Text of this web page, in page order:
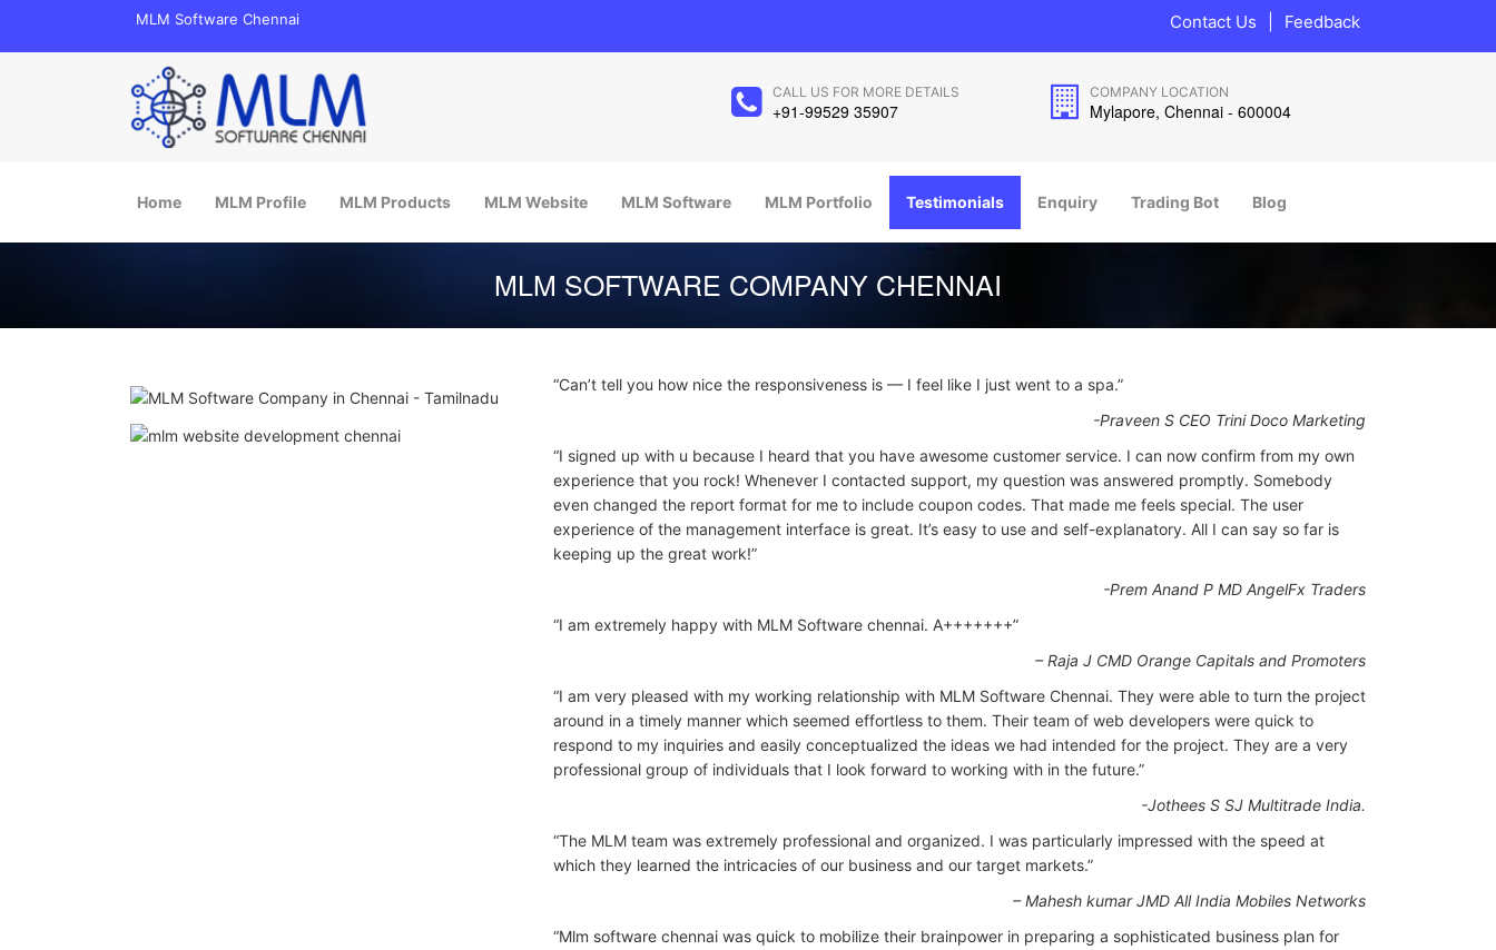
MLM Software Chennai Feedback
Contact Us
COMPANY LOCATION
Mylapore, Chennai - 600004
CALL US FOR MORE DETAILS
+91-99529 35907
Main menu
Home
MLM Profile MLM Products MLM Website MLM Software MLM Portfolio Testimonials Enquiry Trading Bot Blog
MLM SOFTWARE COMPANY CHENNAI
“Can’t tell you how nice the responsiveness is — I feel like I just went to a spa.”
-Praveen S CEO Trini Doco Marketing
“I signed up with u because I heard that you have awesome customer service. I can now confirm from my own
experience that you rock! Whenever I contacted support, my question was answered promptly. Somebody
even changed the report format for me to include coupon codes. That made me feels special. The user
experience of the management interface is great. It’s easy to use and self-explanatory. All I can say so far is
keeping up the great work!”
-Prem Anand P MD AngelFx Traders
“I am extremely happy with MLM Software chennai. A+++++++”
– Raja J CMD Orange Capitals and Promoters
“I am very pleased with my working relationship with MLM Software Chennai. They were able to turn the project
around in a timely manner which seemed effortless to them. Their team of web developers were quick to
respond to my inquiries and easily conceptualized the ideas we had intended for the project. They are a very
professional group of individuals that I look forward to working with in the future.”
-Jothees S SJ Multitrade India.
“The MLM team was extremely professional and organized. I was particularly impressed with the speed at
which they learned the intricacies of our business and our target markets.”
– Mahesh kumar JMD All India Mobiles Networks
“Mlm software chennai was quick to mobilize their brainpower in preparing a sophisticated business plan for